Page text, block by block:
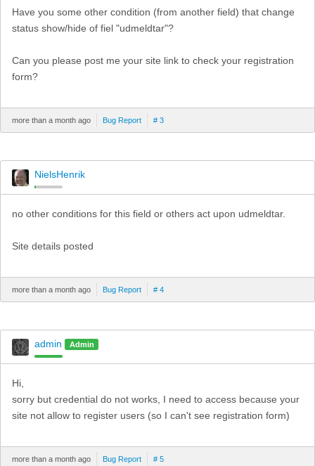
Have you some other condition (from another field) that change
status show/hide of fiel "udmeldtar"?
Can you please post me your site link to check your registration
form?
more than a month ago Bug Report # 3
NielsHenrik
no other conditions for this field or others act upon udmeldtar.
Site details posted
more than a month ago Bug Report # 4
admin Admin
Hi,
sorry but credential do not works, I need to access because your
site not allow to register users (so I can't see registration form)
more than a month ago Bug Report # 5